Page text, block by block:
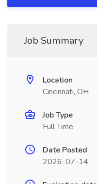
Job Summary
Location
Cincinnati, OH
Job Type
Full Time
Date Posted
2026-07-14